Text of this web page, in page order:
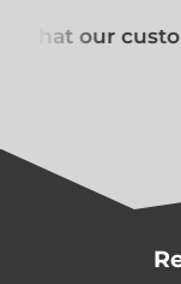
what our